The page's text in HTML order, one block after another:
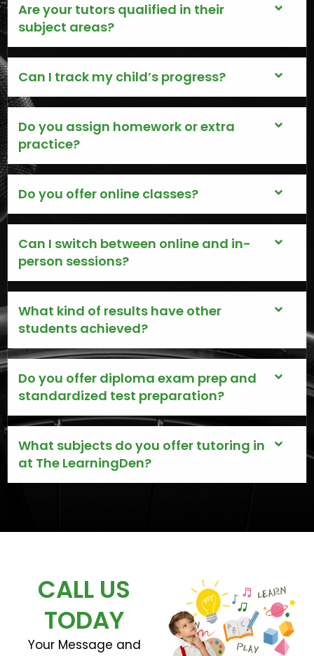
Are your tutors qualified in their
subject areas?
Can I track my child’s progress?
Do you assign homework or extra
practice?
Do you offer online classes?
Can I switch between online and in-
person sessions?
What kind of results have other
students achieved?
Do you offer diploma exam prep and
standardized test preparation?
What subjects do you offer tutoring in
at The LearningDen?
CALL US
TODAY
Your Message and